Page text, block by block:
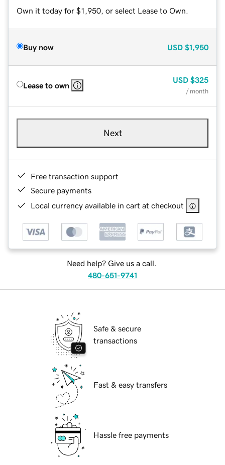
Own it today for $1,950, or select Lease to Own.
Buy now USD $1,950
Lease to own
USD $325
/ month
Next
Free transaction support
Secure payments
Local currency available in cart at checkout
Need help? Give us a call.
480-651-9741
Safe & secure
transactions
Fast & easy transfers
Hassle free payments